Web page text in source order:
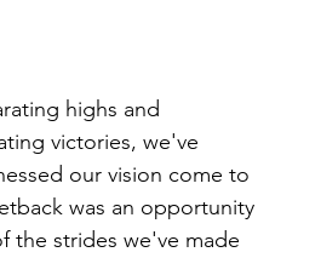
highs and
victories, we've
our vision come to
was an opportunity
the strides we've made